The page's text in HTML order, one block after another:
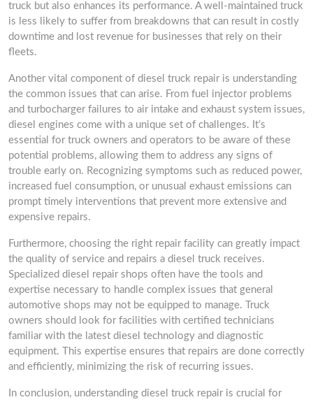
truck but also enhances its performance. A well-maintained truck
is less likely to suffer from breakdowns that can result in costly
downtime and lost revenue for businesses that rely on their
fleets.
Another vital component of diesel truck repair is understanding
the common issues that can arise. From fuel injector problems
and turbocharger failures to air intake and exhaust system issues,
diesel engines come with a unique set of challenges. It’s
essential for truck owners and operators to be aware of these
potential problems, allowing them to address any signs of
trouble early on. Recognizing symptoms such as reduced power,
increased fuel consumption, or unusual exhaust emissions can
prompt timely interventions that prevent more extensive and
expensive repairs.
Furthermore, choosing the right repair facility can greatly impact
the quality of service and repairs a diesel truck receives.
Specialized diesel repair shops often have the tools and
expertise necessary to handle complex issues that general
automotive shops may not be equipped to manage. Truck
owners should look for facilities with certified technicians
familiar with the latest diesel technology and diagnostic
equipment. This expertise ensures that repairs are done correctly
and efficiently, minimizing the risk of recurring issues.
In conclusion, understanding diesel truck repair is crucial for